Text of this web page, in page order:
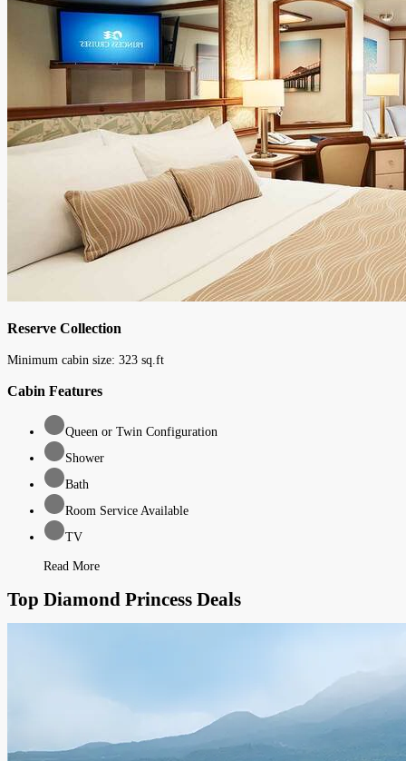
Reserve Collection
Minimum cabin size: 323 sq.ft
Cabin Features
Queen or Twin Configuration
Shower
Bath
Room Service Available
TV
Read More
Top Diamond Princess Deals